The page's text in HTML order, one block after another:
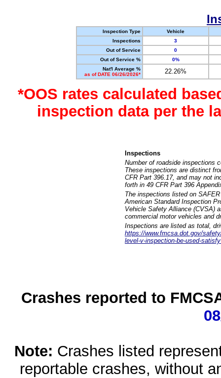
Inspection Type
Vehicle
Inspections
3
Out of Service
0
Out of Service %
0%
Nat'l Average %
as of DATE 06/26/2026*
22.26%
*OOS rates calculated
inspection data per the
Inspections
Number of roadside inspections
These inspections are distinct
CFR Part 396.17, and may not
forth in 49 CFR Part 396
The inspections listed on
American Standard Inspection
Vehicle Safety Alliance (CVSA)
commercial motor vehicles and
Inspections are listed as total,
https://www.fmcsa.dot.gov/
level-v-inspection-be-used-
Crashes reported to
Note: Crashes listed
reportable crashes, without